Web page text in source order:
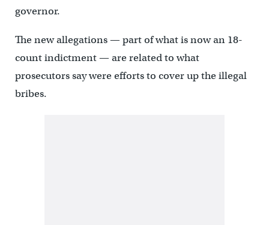
governor.
The new allegations — part of what is now an 18-
count indictment — are related to what
prosecutors say were efforts to cover up the illegal
bribes.